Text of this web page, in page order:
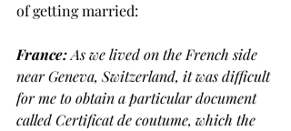
of getting married:
France: As we lived on the French side
near Geneva, Switzerland, it was difficult
for me to obtain a particular document
called Certificat de coutume, which the